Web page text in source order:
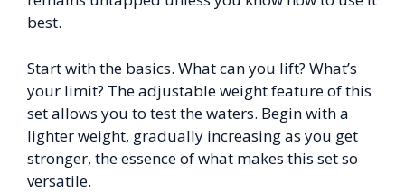
best.
Start with the basics. What can you lift? What’s
your limit? The adjustable weight feature of this
set allows you to test the waters. Begin with a
lighter weight, gradually increasing as you get
stronger, the essence of what makes this set so
versatile.